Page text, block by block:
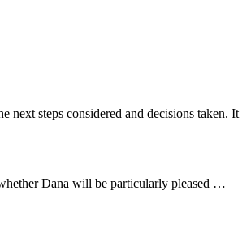
next steps considered and decisions taken. It
Dana will be particularly pleased …